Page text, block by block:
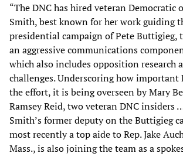
“The DNC has hired veteran Democratic
Smith, best known for her work guiding
presidential campaign of Pete Buttigieg,
an aggressive communications
which also includes opposition research
challenges. Underscoring how important
the effort, it is being overseen by Mary
Ramsey Reid, two veteran DNC insiders
Smith’s former deputy on the Buttigieg
most recently a top aide to Rep. Jake
Mass., is also joining the team as a